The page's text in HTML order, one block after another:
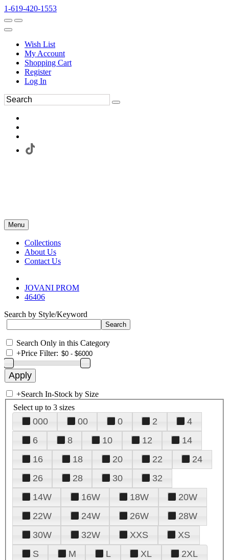
1-619-420-1553
Wish List
My Account
Shopping Cart
Register
Log In
Menu
Collections
About Us
Contact Us
JOVANI PROM
46406
Search by Style/Keyword
Search Only in this Category
+Price Filter:
+Search In-Stock by Size
Select up to 3 sizes
000 00 0 2
4
6
8 10 12
14
16
18 20 22
24
26
28 30
32
14W
16W 18W
20W
22W
24W 26W
28W
30W
32W XXS
XS
S
M L XL 2XL